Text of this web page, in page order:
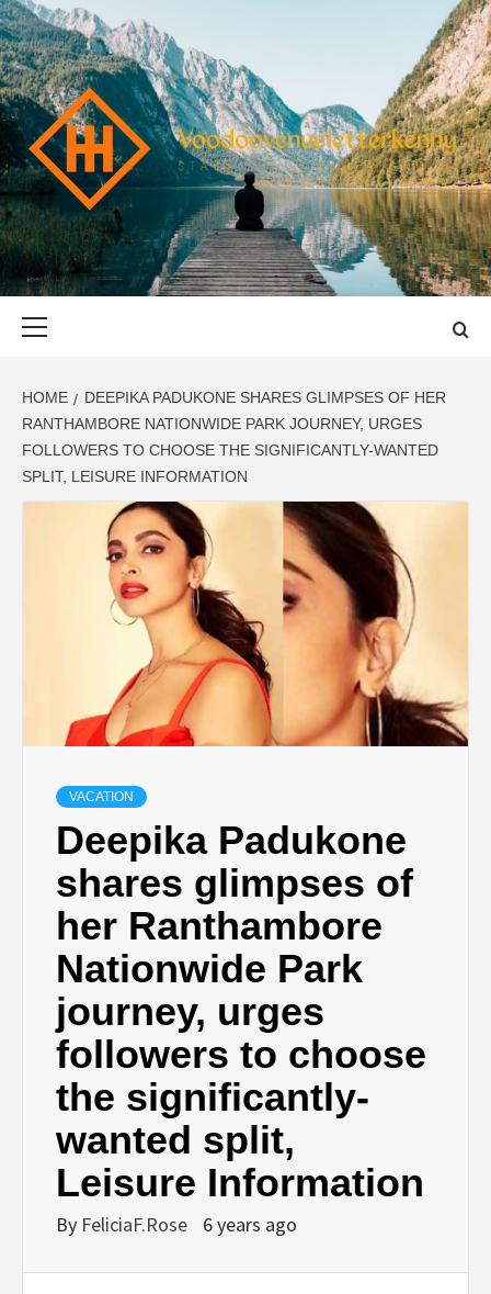
Skip
to
content
START THE JOURNEY SAFELY
HOME
DEEPIKA PADUKONE SHARES GLIMPSES OF HER
RANTHAMBORE NATIONWIDE PARK JOURNEY, URGES
FOLLOWERS TO CHOOSE THE SIGNIFICANTLY-WANTED
SPLIT, LEISURE INFORMATION
VACATION
Deepika Padukone
shares glimpses of
her Ranthambore
Nationwide Park
journey, urges
followers to choose
the significantly-
wanted split,
Leisure Information
By FeliciaF.Rose 6 years ago